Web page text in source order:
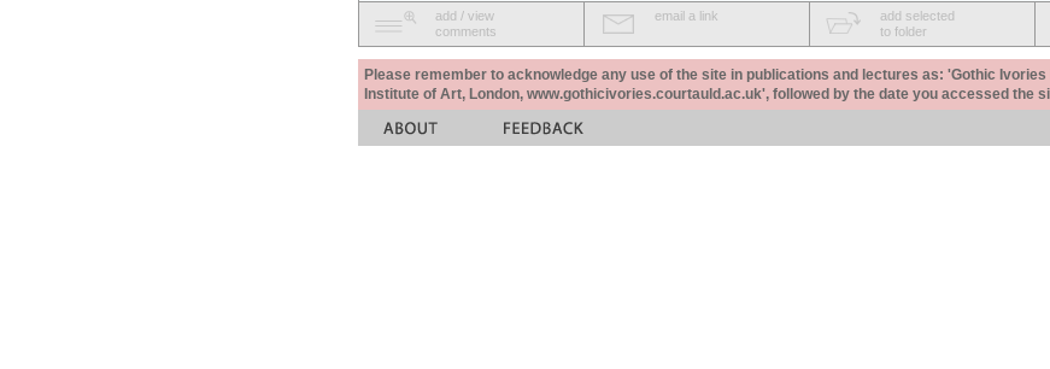
add / view
comments
email a link
add selected
to folder
Please remember to acknowledge any use of the site in publications and lectures as: 'Gothic Ivories
Institute of Art, London, www.gothicivories.courtauld.ac.uk', followed by the date you accessed the